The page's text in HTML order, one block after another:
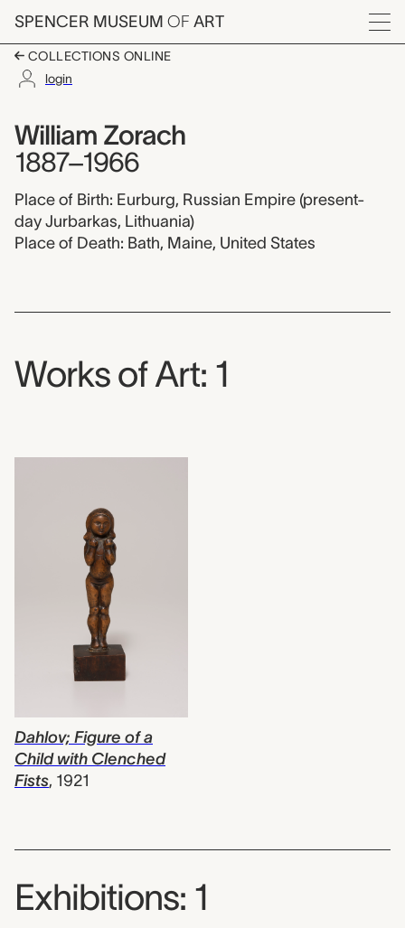
Skip to main content
SPENCER MUSEUM OF ART
Menu
COLLECTIONS ONLINE
login
William Zorach,
Artist name:
William Zorach
1887–1966
Place of Birth: Eurburg, Russian Empire (present-
day Jurbarkas, Lithuania)
Place of Death: Bath, Maine, United States
Works of Art: 1
Dahlov; Figure of a
Child with Clenched
Fists, 1921
Exhibitions: 1